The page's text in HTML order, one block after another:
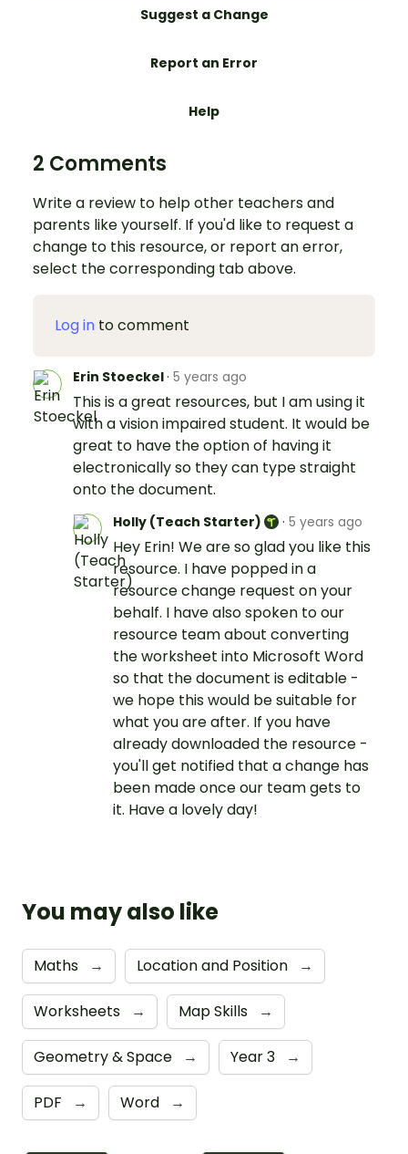
Suggest a Change
Report an Error
Help
2 Comments
Write a review to help other teachers and
parents like yourself. If you'd like to request a
change to this resource, or report an error,
select the corresponding tab above.
Log in to comment
Erin Stoeckel· 5 years ago
This is a great resources, but I am using it
with a vision impaired student. It would be
great to have the option of having it
electronically so they can type straight
onto the document.
Holly (Teach Starter) · 5 years ago
Hey Erin! We are so glad you like this
resource. I have popped in a
resource change request on your
behalf. I have also spoken to our
resource team about converting
the worksheet into Microsoft Word
so that the document is editable -
we hope this would be suitable for
what you are after. If you have
already downloaded the resource -
you'll get notified that a change has
been made once our team gets to
it. Have a lovely day!
You may also like
Maths → Location and Position →
Worksheets → Map Skills →
Geometry & Space → Year 3 →
PDF → Word →